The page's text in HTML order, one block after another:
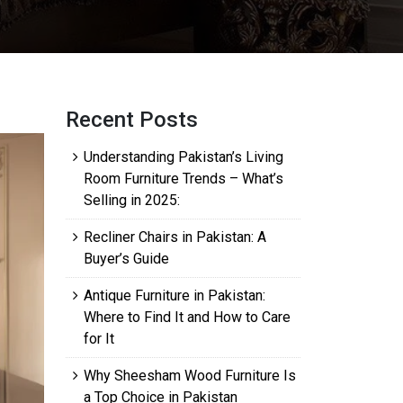
Recent Posts
Understanding Pakistan’s Living
Room Furniture Trends – What’s
Selling in 2025:
Recliner Chairs in Pakistan: A
Buyer’s Guide
Antique Furniture in Pakistan:
Where to Find It and How to Care
for It
Why Sheesham Wood Furniture Is
a Top Choice in Pakistan